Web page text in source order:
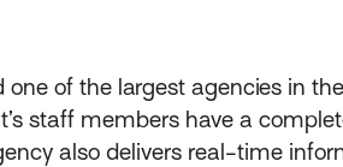
of the largest agencies in
staff members have a
also delivers real-time